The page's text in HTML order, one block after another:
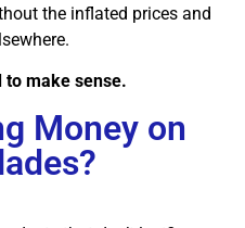
the inflated prices and
to make sense.
Money on